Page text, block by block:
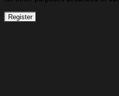
Register